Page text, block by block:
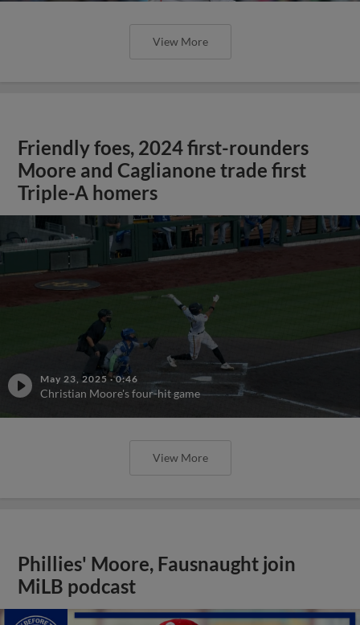
View More
Friendly foes, 2024 first-rounders
Moore and Caglianone trade first
Triple-A homers
May 23, 2025 ·0:46
Christian Moore's four-hit game
View More
Phillies' Moore, Fausnaught join
MiLB podcast